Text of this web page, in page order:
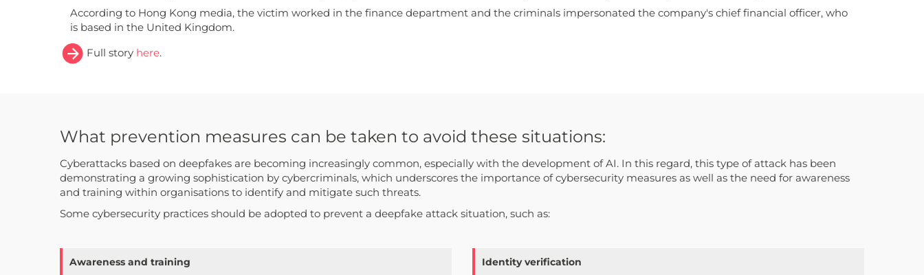
According to Hong Kong media, the victim worked in the finance department and the criminals impersonated the company's chief financial officer, who
is based in the United Kingdom.
Full story here.
What prevention measures can be taken to avoid these situations:
Cyberattacks based on deepfakes are becoming increasingly common, especially with the development of AI. In this regard, this type of attack has been
demonstrating a growing sophistication by cybercriminals, which underscores the importance of cybersecurity measures as well as the need for awareness
and training within organisations to identify and mitigate such threats.
Some cybersecurity practices should be adopted to prevent a deepfake attack situation, such as:
Awareness and training
Identity verification